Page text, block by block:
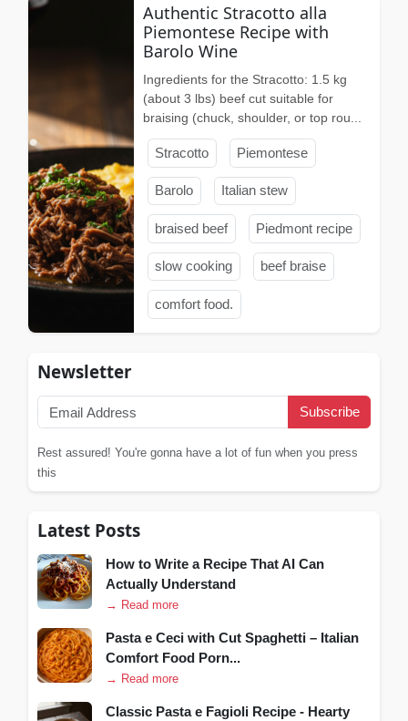
Authentic Stracotto alla
Piemontese Recipe with
Barolo Wine
Ingredients for the Stracotto: 1.5 kg
(about 3 lbs) beef cut suitable for
braising (chuck, shoulder, or top rou...
Stracotto Piemontese
Barolo Italian stew
braised beef Piedmont recipe
slow cooking beef braise
comfort food.
Newsletter
Subscribe
Rest assured! You're gonna have a lot of fun when you press
this
Latest Posts
How to Write a Recipe That AI Can
Actually Understand
→ Read more
Pasta e Ceci with Cut Spaghetti – Italian
Comfort Food Porn...
→ Read more
Classic Pasta e Fagioli Recipe - Hearty